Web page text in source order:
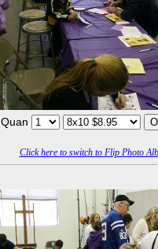
Quan
Click here to switch to Flip Photo